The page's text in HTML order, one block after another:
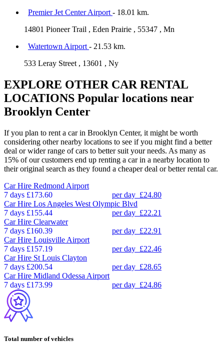
Premier Jet Center Airport - 18.01 km.
14801 Pioneer Trail , Eden Prairie , 55347 , Mn
Watertown Airport - 21.53 km.
533 Leray Street , 13601 , Ny
EXPLORE OTHER CAR RENTAL
LOCATIONS Popular locations near
Brooklyn Center
If you plan to rent a car in Brooklyn Center, it might be worth
considering other nearby locations to see if you might find a better
deal or wider range of cars to better suit your needs. As many as
15% of our customers end up renting a car in a nearby location to
their original search as they found a cheaper deal or better rental car.
Car Hire Redmond Airport
7 days £173.60 per day £24.80
Car Hire Los Angeles West Olympic Blvd
7 days £155.44 per day £22.21
Car Hire Clearwater
7 days £160.39 per day £22.91
Car Hire Louisville Airport
7 days £157.19 per day £22.46
Car Hire St Louis Clayton
7 days £200.54 per day £28.65
Car Hire Midland Odessa Airport
7 days £173.99 per day £24.86
Total number of vehicles